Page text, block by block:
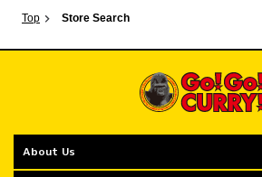
Top Store Search
About Us